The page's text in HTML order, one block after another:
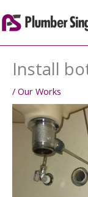
to
content
Install
/ Our Works